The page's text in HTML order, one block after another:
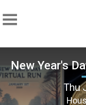
New Year's
Thu